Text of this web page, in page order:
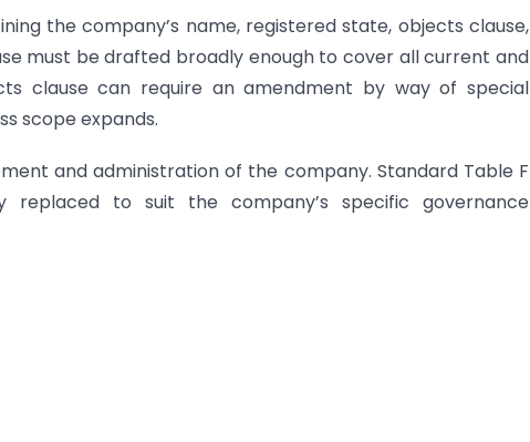
the company’s name, registered state, objects clause,
must be drafted broadly enough to cover all current and
clause can require an amendment by way of special
scope expands.
and administration of the company. Standard Table F
to suit the company’s specific governance